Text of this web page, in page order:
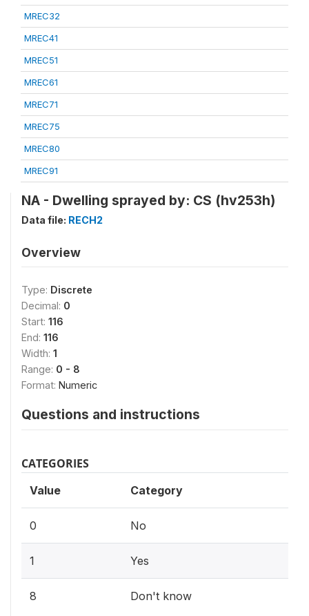
MREC32
MREC41
MREC51
MREC61
MREC71
MREC75
MREC80
MREC91
NA - Dwelling sprayed by: CS (hv253h)
Data file: RECH2
Overview
Type: Discrete
Decimal: 0
Start: 116
End: 116
Width: 1
Range: 0 - 8
Format: Numeric
Questions and instructions
CATEGORIES
Value Category
0 No
1 Yes
8 Don't know